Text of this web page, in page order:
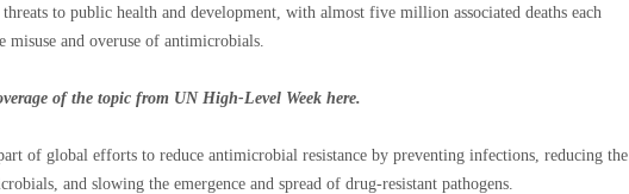
to public health and development, with almost five million associated deaths each
misuse and overuse of antimicrobials.
of the topic from UN High-Level Week here.
of global efforts to reduce antimicrobial resistance by preventing infections, reducing the
and slowing the emergence and spread of drug-resistant pathogens.